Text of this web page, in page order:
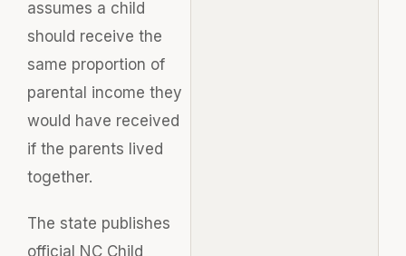
assumes a child
should receive the
same proportion of
parental income they
would have received
if the parents lived
together.
The state publishes
official NC Child